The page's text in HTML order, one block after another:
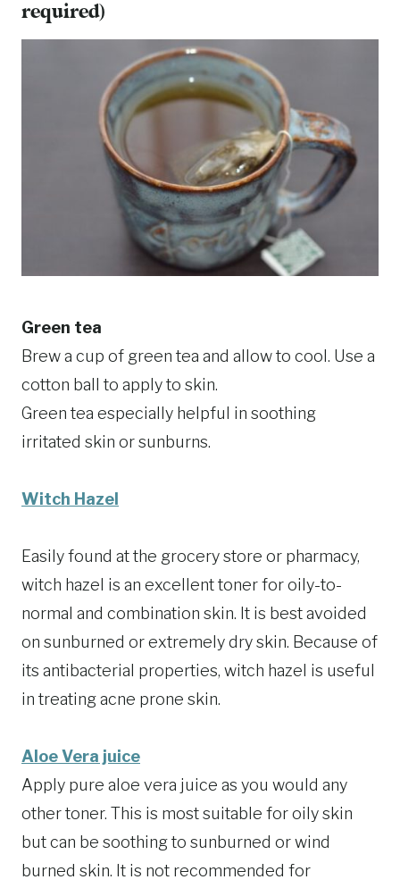
required)
Green tea
Brew a cup of green tea and allow to cool. Use a
cotton ball to apply to skin.
Green tea especially helpful in soothing
irritated skin or sunburns.
Witch Hazel
Easily found at the grocery store or pharmacy,
witch hazel is an excellent toner for oily-to-
normal and combination skin. It is best avoided
on sunburned or extremely dry skin. Because of
its antibacterial properties, witch hazel is useful
in treating acne prone skin.
Aloe Vera juice
Apply pure aloe vera juice as you would any
other toner. This is most suitable for oily skin
but can be soothing to sunburned or wind
burned skin. It is not recommended for